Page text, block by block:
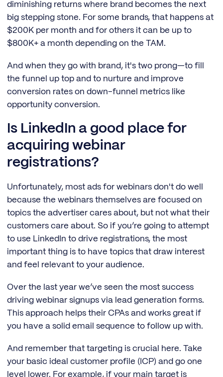
diminishing returns where brand becomes the next
big stepping stone. For some brands, that happens at
$200K per month and for others it can be up to
$800K+ a month depending on the TAM.
And when they go with brand, it's two prong—to fill
the funnel up top and to nurture and improve
conversion rates on down-funnel metrics like
opportunity conversion.
Is LinkedIn a good place for
acquiring webinar
registrations?
Unfortunately, most ads for webinars don't do well
because the webinars themselves are focused on
topics the advertiser cares about, but not what their
customers care about. So if you’re going to attempt
to use LinkedIn to drive registrations, the most
important thing is to have topics that draw interest
and feel relevant to your audience.
Over the last year we’ve seen the most success
driving webinar signups via lead generation forms.
This approach helps their CPAs and works great if
you have a solid email sequence to follow up with.
And remember that targeting is crucial here. Take
your basic ideal customer profile (ICP) and go one
level lower. For example, if your main target is